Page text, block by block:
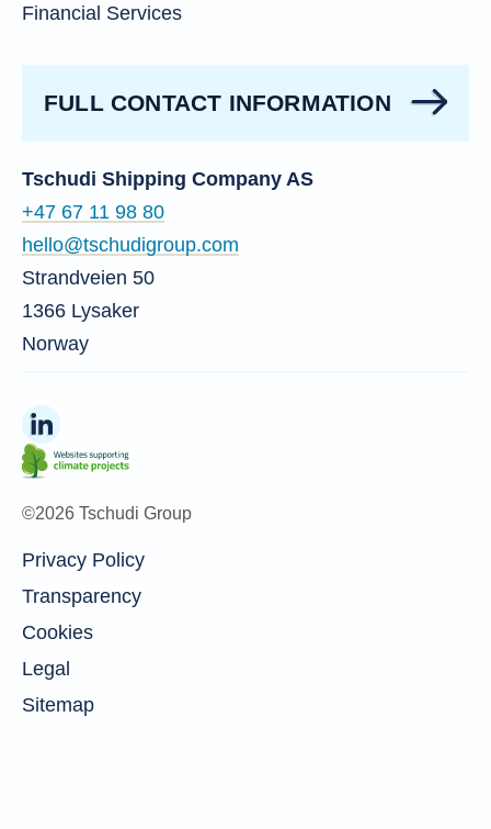
Financial Services
FULL CONTACT INFORMATION
Tschudi Shipping Company AS
+47 67 11 98 80
hello@tschudigroup.com
Strandveien 50
1366 Lysaker
Norway
©2026 Tschudi Group
Privacy Policy
Transparency
Cookies
Legal
Sitemap